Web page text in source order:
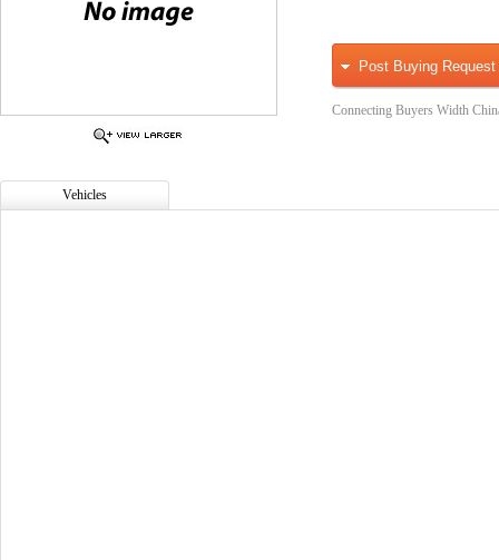
Post Buying Request
Connecting Buyers Width
Vehicles